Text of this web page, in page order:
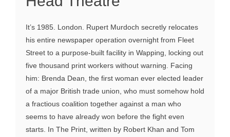
It’s 1985. London. Rupert Murdoch secretly relocates
his entire newspaper operation overnight from Fleet
Street to a purpose-built facility in Wapping, locking out
five thousand print workers without warning. Facing
him: Brenda Dean, the first woman ever elected leader
of a major British trade union, who must somehow hold
a fractious coalition together against a man who
seems to have already won before the fight even
starts. In The Print, written by Robert Khan and Tom